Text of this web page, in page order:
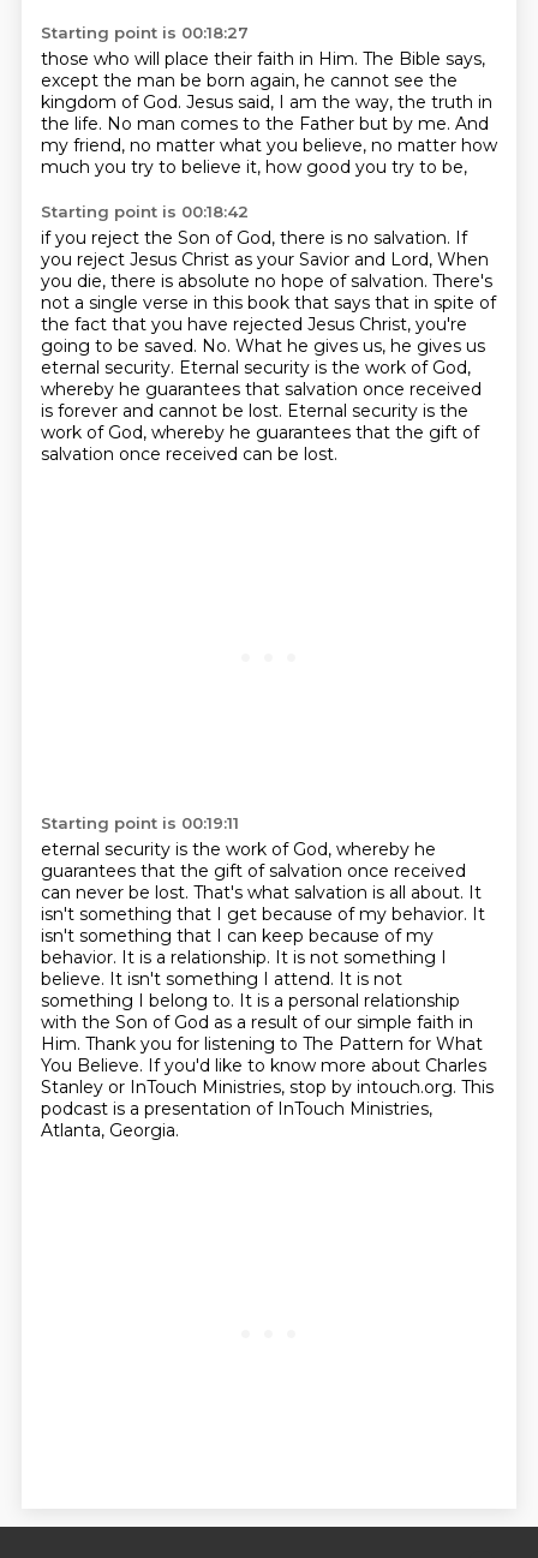
Starting point is 00:18:27
those who will place their faith in Him. The Bible says,
except the man be born again, he cannot see the
kingdom of God. Jesus said, I am the way, the truth in
the life. No man comes to the Father but by me. And
my friend, no matter what you believe, no matter how
much you try to believe it, how good you try to be,
Starting point is 00:18:42
if you reject the Son of God, there is no salvation. If
you reject Jesus Christ as your Savior and Lord, When
you die, there is absolute no hope of salvation. There's
not a single verse in this book that says that in spite of
the fact that you have rejected Jesus Christ, you're
going to be saved. No. What he gives us, he gives us
eternal security. Eternal security is the work of God,
whereby he guarantees that salvation once received
is forever and cannot be lost. Eternal security is the
work of God, whereby he guarantees that the gift of
salvation once received can be lost.
Starting point is 00:19:11
eternal security is the work of God, whereby he
guarantees that the gift of salvation once received
can never be lost. That's what salvation is all about. It
isn't something that I get because ofmy behavior. It
isn't something that I can keep because of my
behavior. It is a relationship. It is not something I
believe. It isn't something I attend. It is not
something I belong to. It is a personal relationship
with the Son of God as a result of our simple faith in
Him. Thank you for listening to The Pattern for What
You Believe. If you'd like to know more about Charles
Stanley or InTouch Ministries, stop by intouch.org. This
podcast is a presentation of InTouch Ministries,
Atlanta, Georgia.